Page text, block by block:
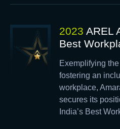
2023 AREL
Best
Exemplifying
fostering an
workplace,
secures its
India’s Best